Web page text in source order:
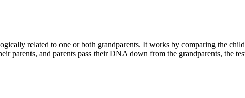
related to one or both grandparents. It works by comparing the
parents, and parents pass their DNA down from the grandparents, the